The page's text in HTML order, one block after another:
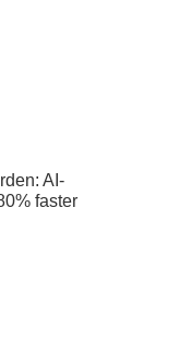
AI-
faster